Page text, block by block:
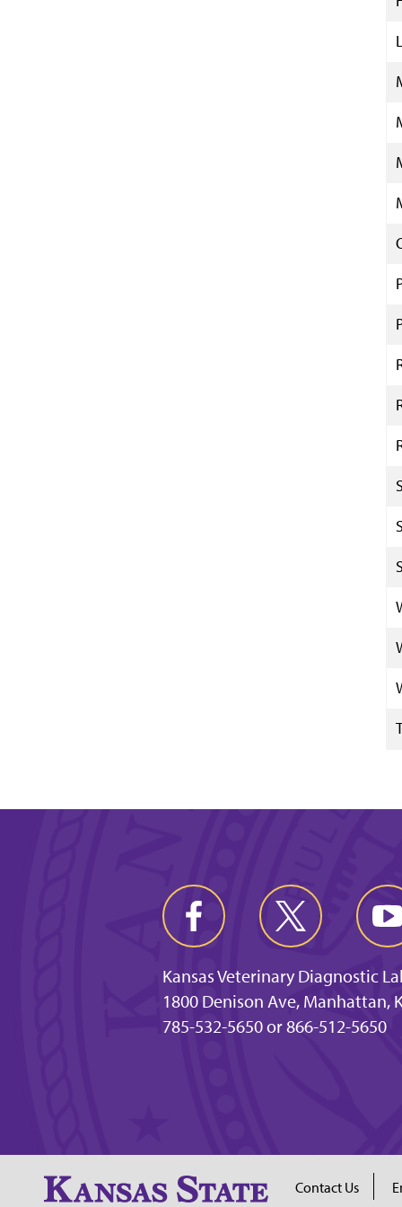
Kansas Veterinary Diagnostic
1800 Denison Ave, Manhattan,
785-532-5650 or 866-512-5650
Contact Us